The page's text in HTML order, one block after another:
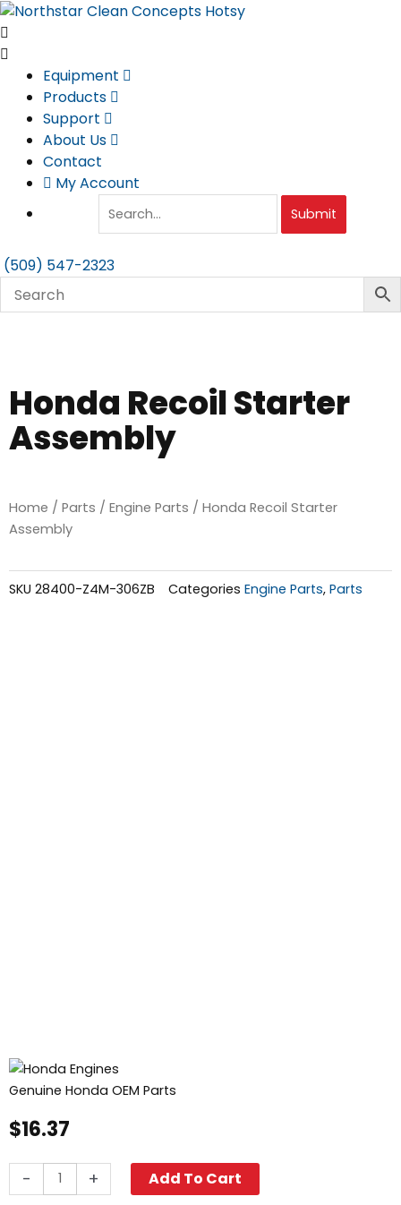
Skip
to
content
Equipment
Products
Support
About Us
Contact
My Account
Submit
(509) 547-2323
Honda Recoil Starter
Assembly
Home / Parts / Engine Parts / Honda Recoil Starter
Assembly
SKU 28400-Z4M-306ZB Categories Engine Parts, Parts
Genuine Honda OEM Parts
$16.37
-
Recoil
+ Add To Cart